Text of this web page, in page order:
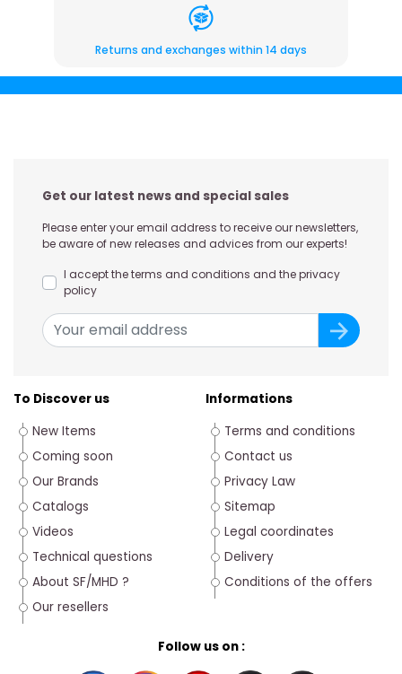
Returns and exchanges within 14 days
Get our latest news and special sales
Please enter your email address to receive our newsletters,
be aware of new releases and advices from our experts!
I accept the terms and conditions and the privacy
policy
To Discover us
New Items
Coming soon
Our Brands
Catalogs
Videos
Technical questions
About SF/MHD ?
Our resellers
Follow us on :
Informations
Terms and conditions
Contact us
Privacy Law
Sitemap
Legal coordinates
Delivery
Conditions of the offers